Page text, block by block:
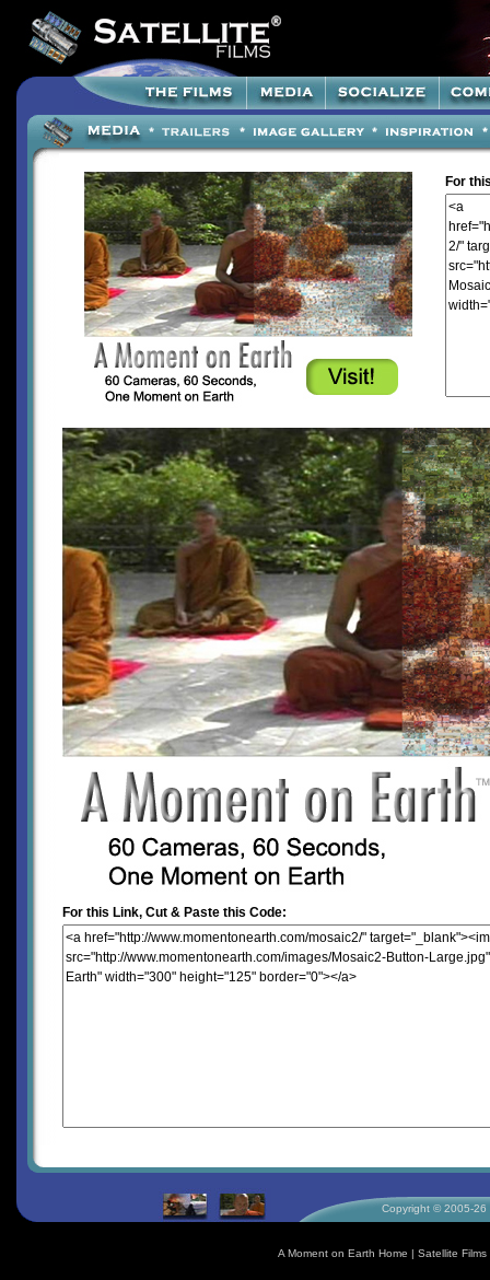
For
For this Link, Cut & Paste this Code:
Copyright © 2005-26
A Moment on Earth Home | Satellite Films